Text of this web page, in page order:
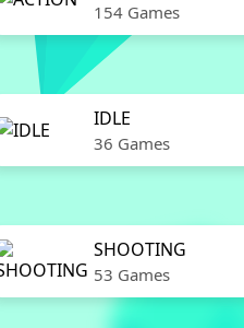
154 Games
IDLE
36 Games
SHOOTING
53 Games